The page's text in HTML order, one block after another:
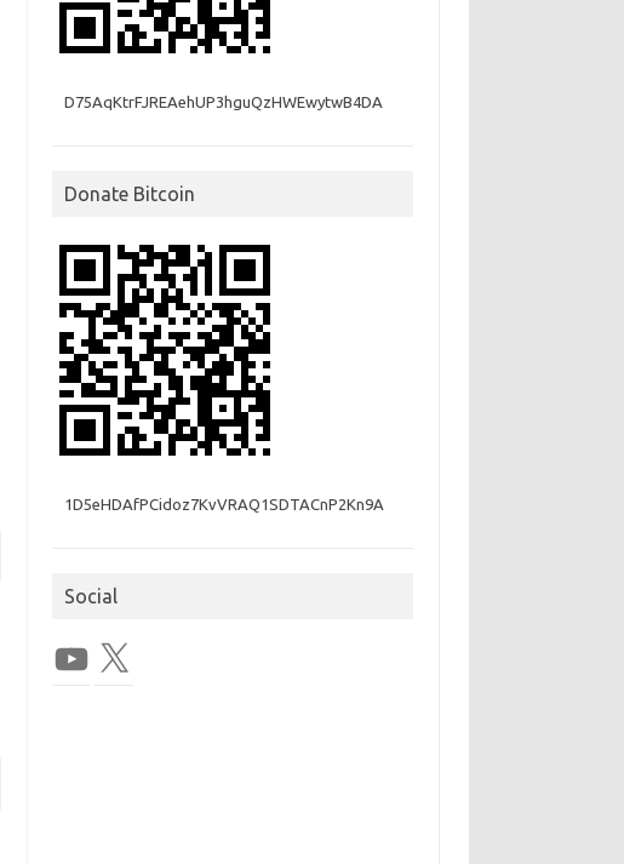
D75AqKtrFJREAehUP3hguQzHWEwytwB4DA
Donate Bitcoin
1D5eHDAfPCidoz7KvVRAQ1SDTACnP2Kn9A
Social
YouTube
X